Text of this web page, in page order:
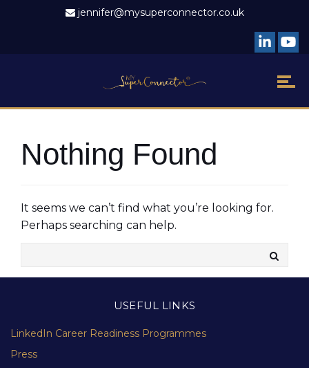
jennifer@mysuperconnector.co.uk
Nothing Found
It seems we can’t find what you’re looking for.
Perhaps searching can help.
USEFUL LINKS
LinkedIn Career Readiness Programmes
Press